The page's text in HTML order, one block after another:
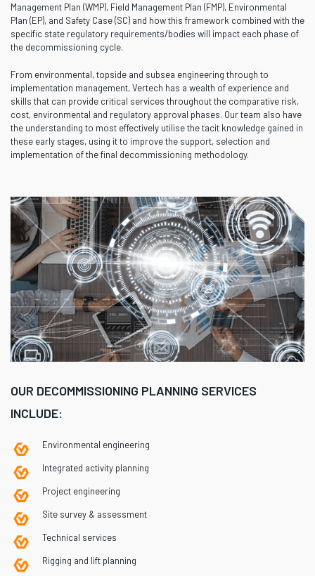
Management Plan (WMP), Field Management Plan (FMP), Environmental
Plan (EP), and Safety Case (SC) and how this framework combined with the
specific state regulatory requirements/bodies will impact each phase of
the decommissioning cycle.
From environmental, topside and subsea engineering through to
implementation management, Vertech has a wealth of experience and
skills that can provide critical services throughout the comparative risk,
cost, environmental and regulatory approval phases. Our team also have
the understanding to most effectively utilise the tacit knowledge gained in
these early stages, using it to improve the support, selection and
implementation of the final decommissioning methodology.
OUR DECOMMISSIONING PLANNING SERVICES
INCLUDE:
Environmental engineering
Integrated activity planning
Project engineering
Site survey & assessment
Technical services
Rigging and lift planning